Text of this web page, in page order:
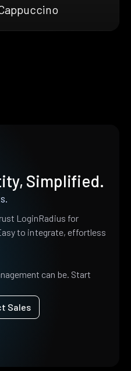
Simplified.
LoginRadius for
to integrate, effortless
can be. Start
Sales